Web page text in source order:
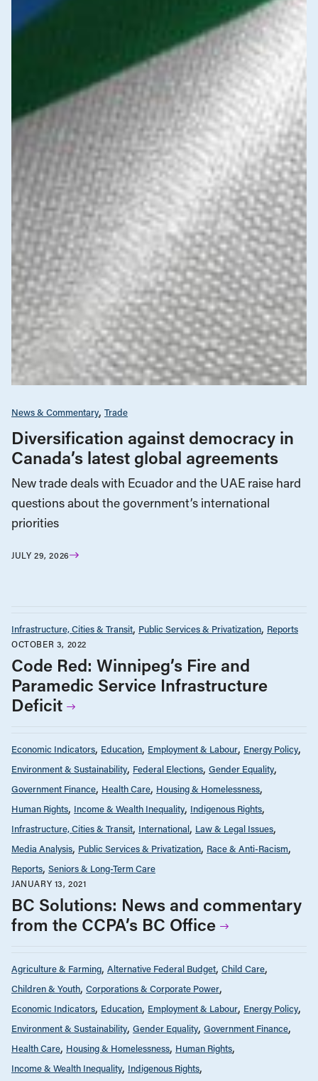
News & Commentary Trade
Diversification against democracy in
Canada’s latest global agreements
New trade deals with Ecuador and the UAE raise hard
questions about the government’s international
priorities
JULY 29, 2026
Infrastructure, Cities & Transit Public Services & Privatization Reports
OCTOBER 3, 2022
Code Red: Winnipeg’s Fire and
Paramedic Service Infrastructure
Deficit
Economic Indicators Education Employment & Labour Energy Policy
Environment & Sustainability Federal Elections Gender Equality
Government Finance Health Care Housing & Homelessness
Human Rights Income & Wealth Inequality Indigenous Rights
Infrastructure, Cities & Transit International Law & Legal Issues
Media Analysis Public Services & Privatization Race & Anti-Racism
Reports Seniors & Long-Term Care
JANUARY 13, 2021
BC Solutions: News and commentary
from the CCPA’s BC Office
Agriculture & Farming Alternative Federal Budget Child Care
Children & Youth Corporations & Corporate Power
Economic Indicators Education Employment & Labour Energy Policy
Environment & Sustainability Gender Equality Government Finance
Health Care Housing & Homelessness Human Rights
Income & Wealth Inequality Indigenous Rights